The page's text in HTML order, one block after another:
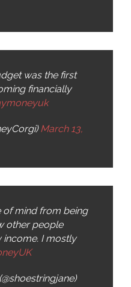
was the first
financially
March 13,
of mind from being
other people
I mostly